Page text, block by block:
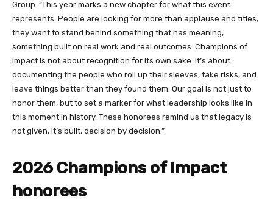
Group. “This year marks a new chapter for what this event
represents. People are looking for more than applause and titles;
they want to stand behind something that has meaning,
something built on real work and real outcomes. Champions of
Impact is not about recognition for its own sake. It’s about
documenting the people who roll up their sleeves, take risks, and
leave things better than they found them. Our goal is not just to
honor them, but to set a marker for what leadership looks like in
this moment in history. These honorees remind us that legacy is
not given, it’s built, decision by decision.”
2026 Champions of Impact
honorees